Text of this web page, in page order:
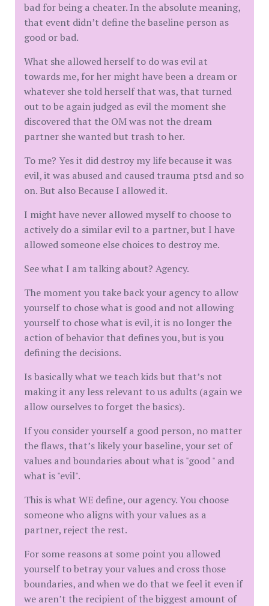
bad for being a cheater. In the absolute meaning,
that event didn’t define the baseline person as
good or bad.
What she allowed herself to do was evil at
towards me, for her might have been a dream or
whatever she told herself that was, that turned
out to be again judged as evil the moment she
discovered that the OM was not the dream
partner she wanted but trash to her.
To me? Yes it did destroy my life because it was
evil, it was abused and caused trauma ptsd and so
on. But also Because I allowed it.
I might have never allowed myself to choose to
actively do a similar evil to a partner, but I have
allowed someone else choices to destroy me.
See what I am talking about? Agency.
The moment you take back your agency to allow
yourself to chose what is good and not allowing
yourself to chose what is evil, it is no longer the
action of behavior that defines you, but is you
defining the decisions.
Is basically what we teach kids but that’s not
making it any less relevant to us adults (again we
allow ourselves to forget the basics).
If you consider yourself a good person, no matter
the flaws, that’s likely your baseline, your set of
values and boundaries about what is "good " and
what is "evil".
This is what WE define, our agency. You choose
someone who aligns with your values as a
partner, reject the rest.
For some reasons at some point you allowed
yourself to betray your values and cross those
boundaries, and when we do that we feel it even if
we aren’t the recipient of the biggest amount of